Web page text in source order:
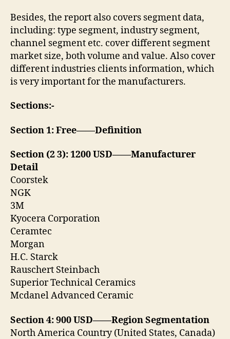
Besides, the report also covers segment data,
including: type segment, industry segment,
channel segment etc. cover different segment
market size, both volume and value. Also cover
different industries clients information, which
is very important for the manufacturers.
Sections:-
Section 1: Free——Definition
Section (2 3): 1200 USD——Manufacturer
Detail
Coorstek
NGK
3M
Kyocera Corporation
Ceramtec
Morgan
H.C. Starck
Rauschert Steinbach
Superior Technical Ceramics
Mcdanel Advanced Ceramic
Section 4: 900 USD——Region Segmentation
North America Country (United States, Canada)